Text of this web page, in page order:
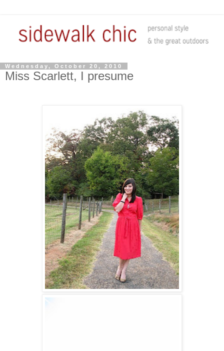
Wednesday, October 20, 2010
Miss Scarlett, I presume